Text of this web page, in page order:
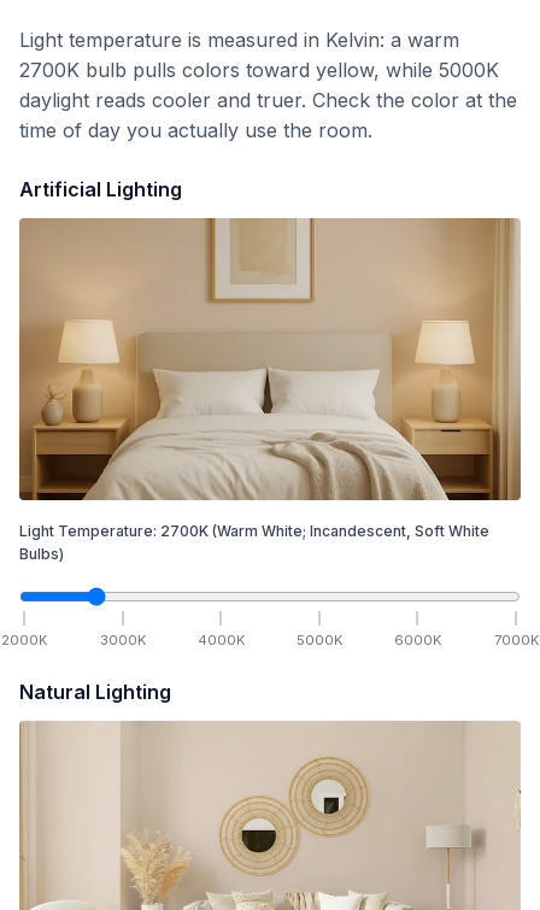
Light temperature is measured in Kelvin: a warm
2700K bulb pulls colors toward yellow, while 5000K
daylight reads cooler and truer. Check the color at the
time of day you actually use the room.
Artificial Lighting
Light Temperature: 2700K (Warm White; Incandescent, Soft White
Bulbs)
2000K 3000K 4000K 5000K 6000K 7000K
Natural Lighting